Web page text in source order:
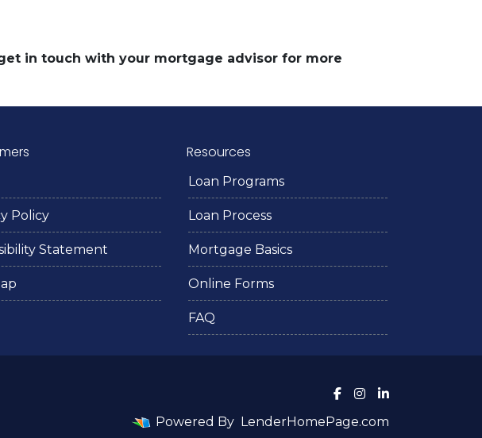
in touch with your mortgage advisor for more
Policy
Statement
Resources
Loan Programs
Loan Process
Mortgage Basics
Online Forms
FAQ
Powered By LenderHomePage.com